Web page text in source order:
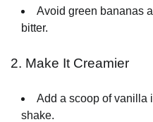
Avoid green bananas
bitter.
2. Make It Creamier
Add a scoop of vanilla
shake.